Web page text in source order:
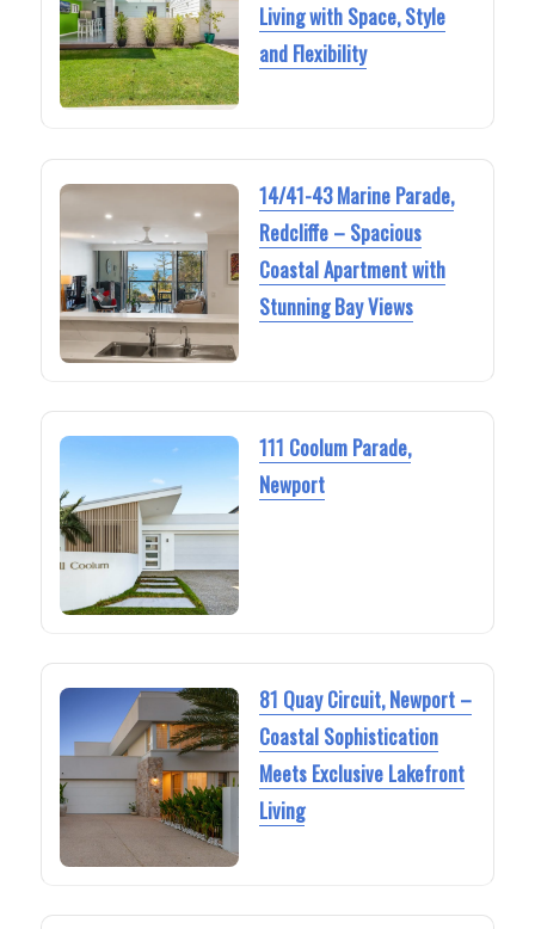
Living with Space, Style
and Flexibility
14/41-43 Marine Parade,
Redcliffe – Spacious
Coastal Apartment with
Stunning Bay Views
111 Coolum Parade,
Newport
81 Quay Circuit, Newport –
Coastal Sophistication
Meets Exclusive Lakefront
Living